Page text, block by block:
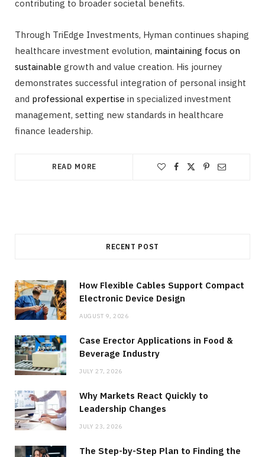
contributing to broader societal benefits.
Through TriEdge Investments, Hyman continues shaping
healthcare investment evolution, maintaining focus on
sustainable growth and value creation. His journey
demonstrates successful integration of personal insight
and professional expertise in specialized investment
management, setting new standards in healthcare
finance leadership.
READ MORE
RECENT POST
How Flexible Cables Support Compact
Electronic Device Design
AUGUST 9, 2026
Case Erector Applications in Food &
Beverage Industry
JULY 27, 2026
Why Markets React Quickly to
Leadership Changes
JULY 23, 2026
The Step-by-Step Plan to Finding the